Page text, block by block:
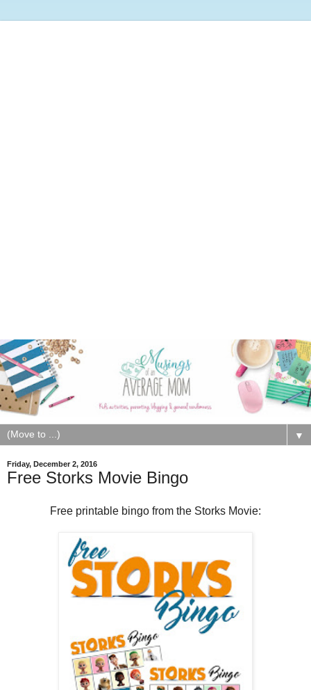
▼
Friday, December 2, 2016
Free Storks Movie Bingo
Free printable bingo from the Storks Movie: